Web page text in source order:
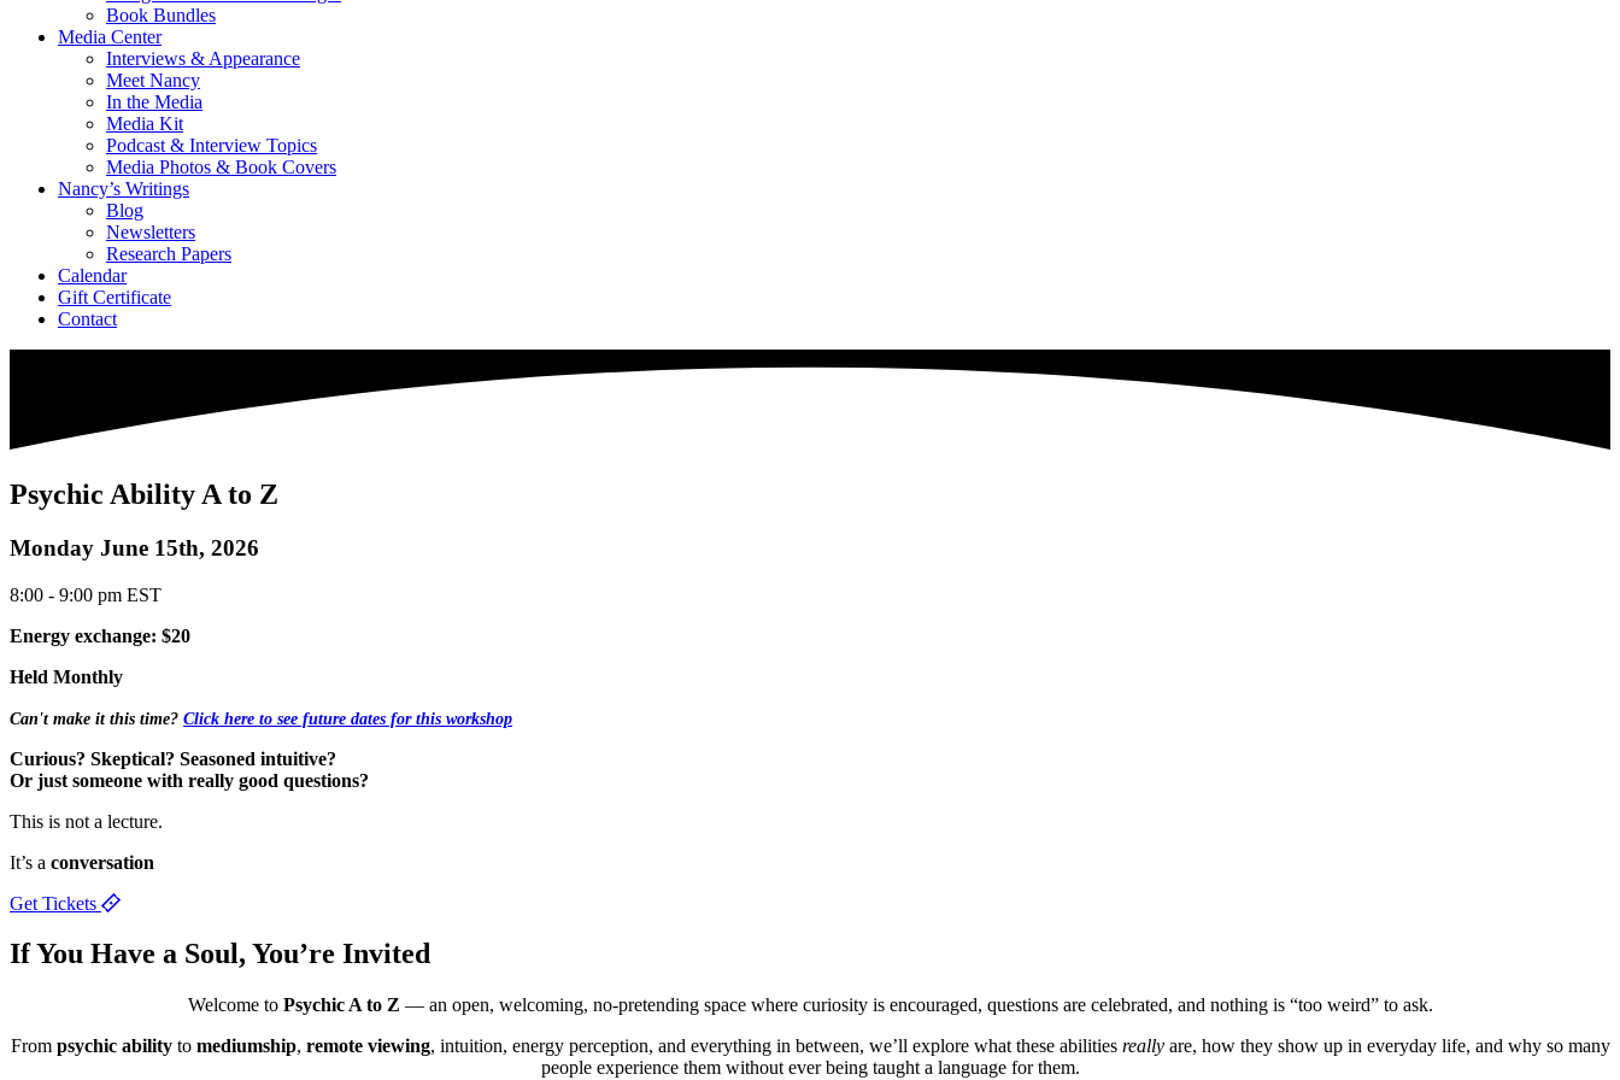
Book Bundles
Media Center
Interviews & Appearance
Meet Nancy
In the Media
Media Kit
Podcast & Interview Topics
Media Photos & Book Covers
Nancy’s Writings
Blog
Newsletters
Research Papers
Calendar
Gift Certificate
Contact
Psychic Ability A to Z
Monday June 15th, 2026
8:00 - 9:00 pm EST
Energy exchange: $20
Held Monthly
Can't make it this time? Click here to see future dates for this workshop
Curious? Skeptical? Seasoned intuitive?
Or just someone with really good questions?
This is not a lecture.
It’s a conversation
Get Tickets
If You Have a Soul, You’re Invited
Welcome to Psychic A to Z — an open, welcoming, no-pretending space where curiosity is encouraged, questions are celebrated, and nothing is “too weird” to ask.
From psychic abilityto mediumship, remote viewing, intuition, energy perception, and everything in between, we’ll explore what these abilities reallyare, how they show up in everyday life, and why so many
people experience them without ever being taught a language for them.